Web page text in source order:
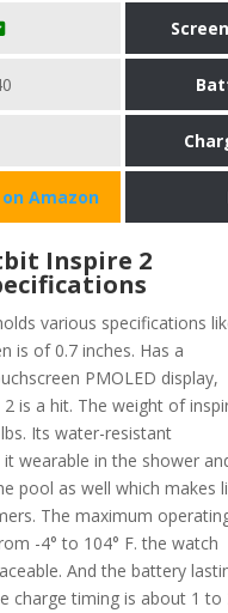
Amazon
Inspire 2
various specifications
is of 0.7 inches. Has a
PMOLED display,
is a hit. The weight of
Its water-resistant
wearable in the shower
pool as well which makes
The maximum
-4° to 104° F. the watch
And the battery
charge timing is about 1 to